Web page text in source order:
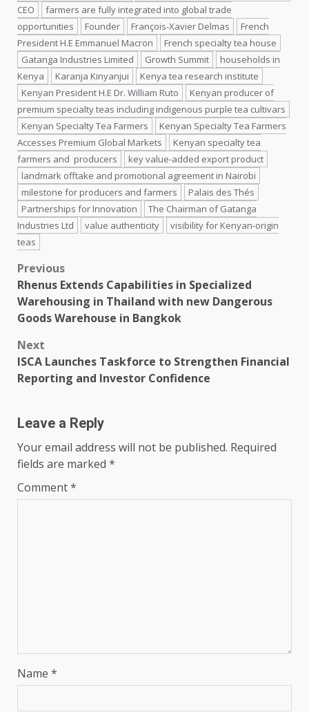
CEO
farmers are fully integrated into global trade
opportunities
Founder François-Xavier Delmas
French
President H.E Emmanuel Macron
French specialty tea house
Gatanga Industries Limited
Growth Summit
households in
Kenya
Karanja Kinyanjui
Kenya tea research institute
Kenyan President H.E Dr. William Ruto
Kenyan producer of
premium specialty teas including indigenous purple tea cultivars
Kenyan Specialty Tea Farmers
Kenyan Specialty Tea Farmers
Accesses Premium Global Markets
Kenyan specialty tea
farmers and producers
key value-added export product
landmark offtake and promotional agreement in Nairobi
milestone for producers and farmers
Palais des Thés
Partnerships for Innovation
The Chairman of Gatanga
Industries Ltd
value authenticity
visibility for Kenyan-origin
teas
Post
navigation
Previous
Rhenus Extends Capabilities in Specialized
Warehousing in Thailand with new Dangerous
Goods Warehouse in Bangkok
Next
ISCA Launches Taskforce to Strengthen Financial
Reporting and Investor Confidence
Leave a Reply
Your email address will not be published. Required
fields are marked *
Comment*
Name *